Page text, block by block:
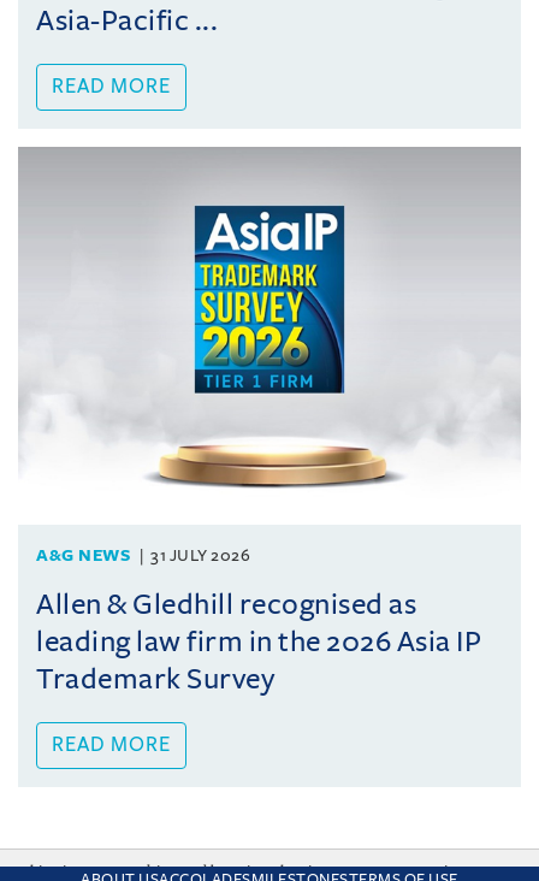
Asia-Pacific ...
READ MORE
A&G NEWS 31 JULY 2026
Allen & Gledhill recognised as
leading law firm in the 2026 Asia IP
Trademark Survey
READ MORE
This site uses cookies and by using the site you are consenting